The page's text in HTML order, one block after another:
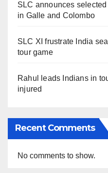
SLC announces
in Galle and Colombo
SLC XI frustrate India
tour game
Rahul leads Indians in
injured
Recent Comments
No comments to show.